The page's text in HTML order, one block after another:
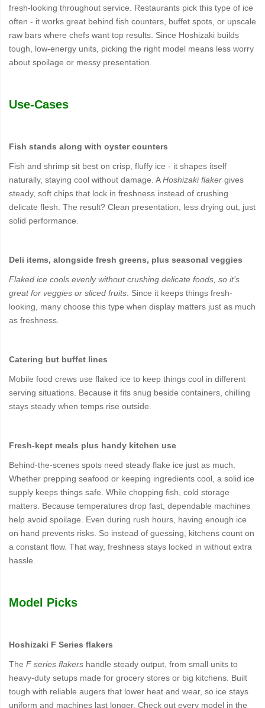
fresh-looking throughout service. Restaurants pick this type of ice
often - it works great behind fish counters, buffet spots, or upscale
raw bars where chefs want top results. Since Hoshizaki builds
tough, low-energy units, picking the right model means less worry
about spoilage or messy presentation.
Use-Cases
Fish stands along with oyster counters
Fish and shrimp sit best on crisp, fluffy ice - it shapes itself
naturally, staying cool without damage. AHoshizaki flaker gives
steady, soft chips that lock in freshness instead of crushing
delicate flesh. The result? Clean presentation, less drying out, just
solid performance.
Deli items, alongside fresh greens, plus seasonal veggies
Flaked ice cools evenly without crushing delicate foods, so it’s
great for veggies or sliced fruits. Since it keeps things fresh-
looking, many choose this type when display matters just as much
as freshness.
Catering but buffet lines
Mobile food crews use flaked ice to keep things cool in different
serving situations. Because it fits snug beside containers, chilling
stays steady when temps rise outside.
Fresh-kept meals plus handy kitchen use
Behind-the-scenes spots need steady flake ice just as much.
Whether prepping seafood or keeping ingredients cool, a solid ice
supply keeps things safe. While chopping fish, cold storage
matters. Because temperatures drop fast, dependable machines
help avoid spoilage. Even during rush hours, having enough ice
on hand prevents risks. So instead of guessing, kitchens count on
a constant flow. That way, freshness stays locked in without extra
hassle.
Model Picks
Hoshizaki F Series flakers
The F series flakers handle steady output, from small units to
heavy-duty setups made for grocery stores or big kitchens. Built
tough with reliable augers that lower heat and wear, so ice stays
uniform and machines last longer. Check out every model in the